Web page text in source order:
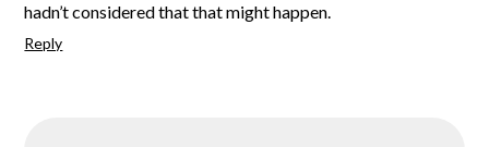
hadn’t considered that that might happen.
Reply